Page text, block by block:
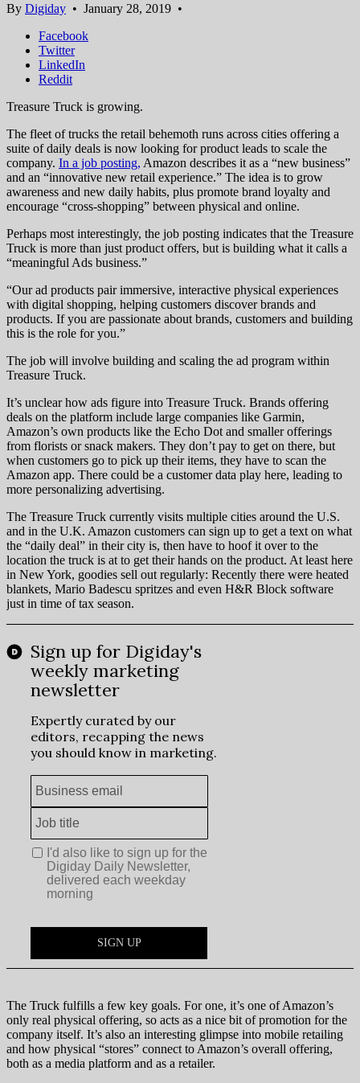
By Digiday • January 28, 2019 •
Facebook
Twitter
LinkedIn
Reddit
Treasure Truck is growing.
The fleet of trucks the retail behemoth runs across cities offering a
suite of daily deals is now looking for product leads to scale the
company. In a job posting, Amazon describes it as a “new business”
and an “innovative new retail experience.” The idea is to grow
awareness and new daily habits, plus promote brand loyalty and
encourage “cross-shopping” between physical and online.
Perhaps most interestingly, the job posting indicates that the Treasure
Truck is more than just product offers, but is building what it calls a
“meaningful Ads business.”
“Our ad products pair immersive, interactive physical experiences
with digital shopping, helping customers discover brands and
products. If you are passionate about brands, customers and building
this is the role for you.”
The job will involve building and scaling the ad program within
Treasure Truck.
It’s unclear how ads figure into Treasure Truck. Brands offering
deals on the platform include large companies like Garmin,
Amazon’s own products like the Echo Dot and smaller offerings
from florists or snack makers. They don’t pay to get on there, but
when customers go to pick up their items, they have to scan the
Amazon app. There could be a customer data play here, leading to
more personalizing advertising.
The Treasure Truck currently visits multiple cities around the U.S.
and in the U.K. Amazon customers can sign up to get a text on what
the “daily deal” in their city is, then have to hoof it over to the
location the truck is at to get their hands on the product. At least here
in New York, goodies sell out regularly: Recently there were heated
blankets, Mario Badescu spritzes and even H&R Block software
just in time of tax season.
The Truck fulfills a few key goals. For one, it’s one of Amazon’s
only real physical offering, so acts as a nice bit of promotion for the
company itself. It’s also an interesting glimpse into mobile retailing
and how physical “stores” connect to Amazon’s overall offering,
both as a media platform and as a retailer.